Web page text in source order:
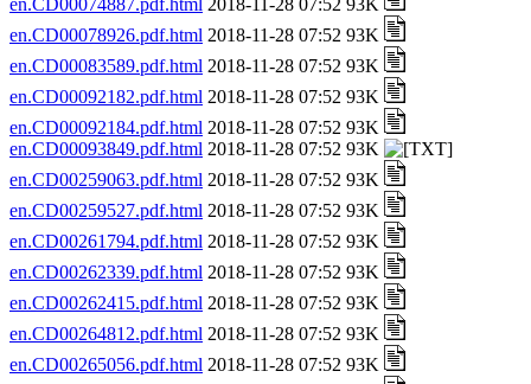
en.CD00074887.pdf.html 2018-11-28 07:52 93K
en.CD00078926.pdf.html 2018-11-28 07:52 93K
en.CD00083589.pdf.html 2018-11-28 07:52 93K
en.CD00092182.pdf.html 2018-11-28 07:52 93K
en.CD00092184.pdf.html 2018-11-28 07:52 93K
en.CD00093849.pdf.html 2018-11-28 07:52 93K
en.CD00259063.pdf.html 2018-11-28 07:52 93K
en.CD00259527.pdf.html 2018-11-28 07:52 93K
en.CD00261794.pdf.html 2018-11-28 07:52 93K
en.CD00262339.pdf.html 2018-11-28 07:52 93K
en.CD00262415.pdf.html 2018-11-28 07:52 93K
en.CD00264812.pdf.html 2018-11-28 07:52 93K
en.CD00265056.pdf.html 2018-11-28 07:52 93K